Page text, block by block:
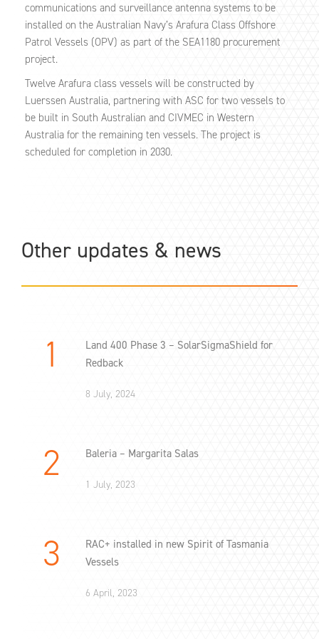
communications and surveillance antenna systems to be
installed on the Australian Navy’s Arafura Class Offshore
Patrol Vessels (OPV) as part of the SEA1180 procurement
project.
Twelve Arafura class vessels will be constructed by
Luerssen Australia, partnering with ASC for two vessels to
be built in South Australian and CIVMEC in Western
Australia for the remaining ten vessels. The project is
scheduled for completion in 2030.
Other updates & news
Land 400 Phase 3 – SolarSigmaShield for
Redback
8 July, 2024
Baleria – Margarita Salas
1 July, 2023
RAC+ installed in new Spirit of Tasmania
Vessels
6 April, 2023